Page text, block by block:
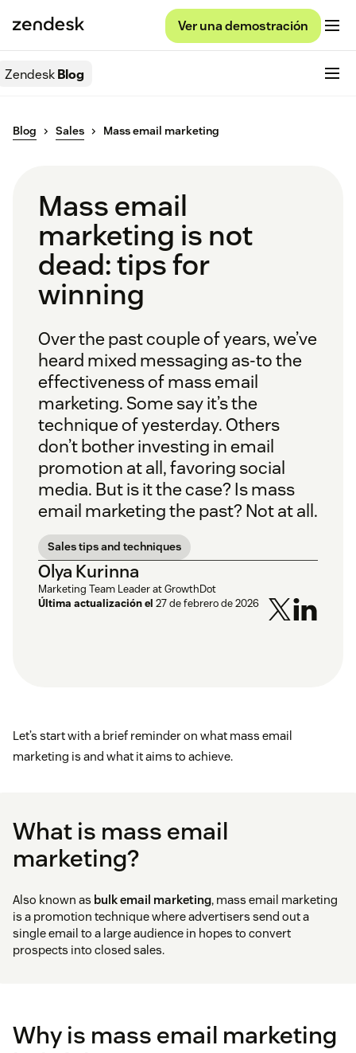
Ver una demostración
ZendeskBlog
Blog Sales Mass email marketing
Mass email
marketing is not
dead: tips for
winning
Over the past couple of years, we’ve
heard mixed messaging as-to the
effectiveness of mass email
marketing. Some say it’s the
technique of yesterday. Others
don’t bother investing in email
promotion at all, favoring social
media. But is it the case? Is mass
email marketing the past? Not at all.
Sales tips and techniques
Olya Kurinna
Marketing Team Leader at GrowthDot
Última actualización el 27 de febrero de 2026
Let’s start with a brief reminder on what mass email
marketing is and what it aims to achieve.
What is mass email
marketing?
Also known as bulk email marketing, mass email marketing
is a promotion technique where advertisers send out a
single email to a large audience in hopes to convert
prospects into closed sales.
Why is mass email marketing